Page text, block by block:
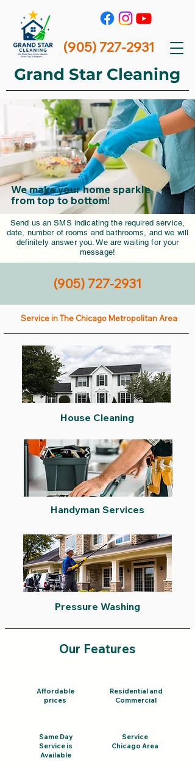
Grand Star Cleaning
(905) 727-2931
We make your home sparkle
from top to bottom!
Send us an SMS indicating the required service,
date, number of rooms and bathrooms, and we will
definitely answer you. We are waiting for your
message!
(905) 727-2931
Service in The Chicago Metropolitan Area
House Cleaning
Handyman Services
Pressure Washing
Our Features
Affordable
prices
Same Day
Service is
Available
Residential and
Commercial
Service
Chicago Area